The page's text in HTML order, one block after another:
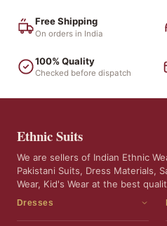
Free Shipping
On orders in India
100% Quality
Checked before dispatch
Ethnic Suits
We are sellers of Indian Ethnic
Pakistani Suits, Dress Materials,
Wear, Kid's Wear at the best
Dresses
Dress Materials